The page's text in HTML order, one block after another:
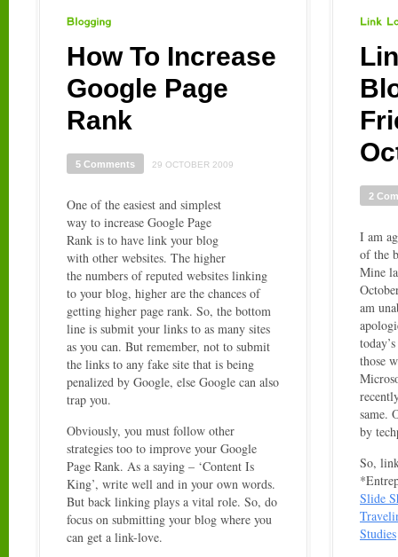
How To Increase
Google Page
Rank
5 Comments 29 OCTOBER 2009
One of the easiest and simplest
way to increase Google Page
Rank is to have link your blog
with other websites. The higher
the numbers of reputed websites linking
to your blog, higher are the chances of
getting higher page rank. So, the bottom
line is submit your links to as many sites
as you can. But remember, not to submit
the links to any fake site that is being
penalized by Google, else Google can also
trap you.
Obviously, you must follow other
strategies too to improve your Google
Page Rank. As a saying – ‘Content Is
King’, write well and in your own words.
But back linking plays a vital role. So, do
focus on submitting your blog where you
can get a link-love.
2
I am
of the
Mine
am
those
same.
by
So,
Slide
Studies